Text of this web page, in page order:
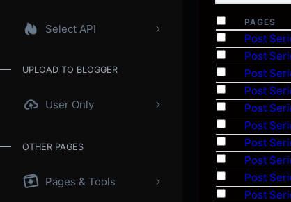
Select API
UPLOAD TO BLOGGER
User Only
OTHER PAGES
Pages & Tools
PAGES
Post
Post
Post
Post
Post
Post
Post
Post
Post
Post